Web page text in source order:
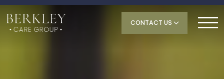
CONTACT US